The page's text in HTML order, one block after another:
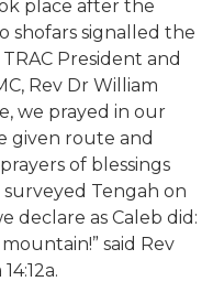
place after the
shofars signalled the
President and
Rev Dr William
we prayed in our
given route and
of blessings
surveyed Tengah on
declare as Caleb did:
said Rev